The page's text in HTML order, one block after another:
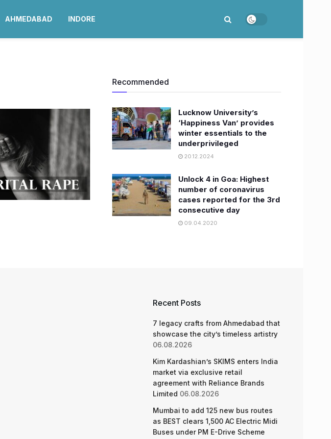
AHMEDABAD INDORE
Recommended
Lucknow University’s
‘Happiness Van’ provides
winter essentials to the
underprivileged
20.12.2024
Unlock 4 in Goa: Highest
number of coronavirus
cases reported for the 3rd
consecutive day
09.04.2020
Recent Posts
7 legacy crafts from Ahmedabad that
showcase the city’s timeless artistry
06.08.2026
Kim Kardashian’s SKIMS enters India
market via exclusive retail
agreement with Reliance Brands
Limited 06.08.2026
Mumbai to add 125 new bus routes
as BEST clears 1,500 AC Electric Midi
Buses under PM E-Drive Scheme